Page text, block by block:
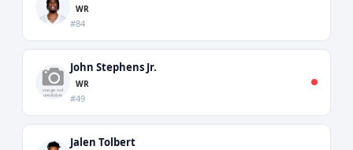
WR
#84
John Stephens Jr.
WR
#49
Jalen Tolbert